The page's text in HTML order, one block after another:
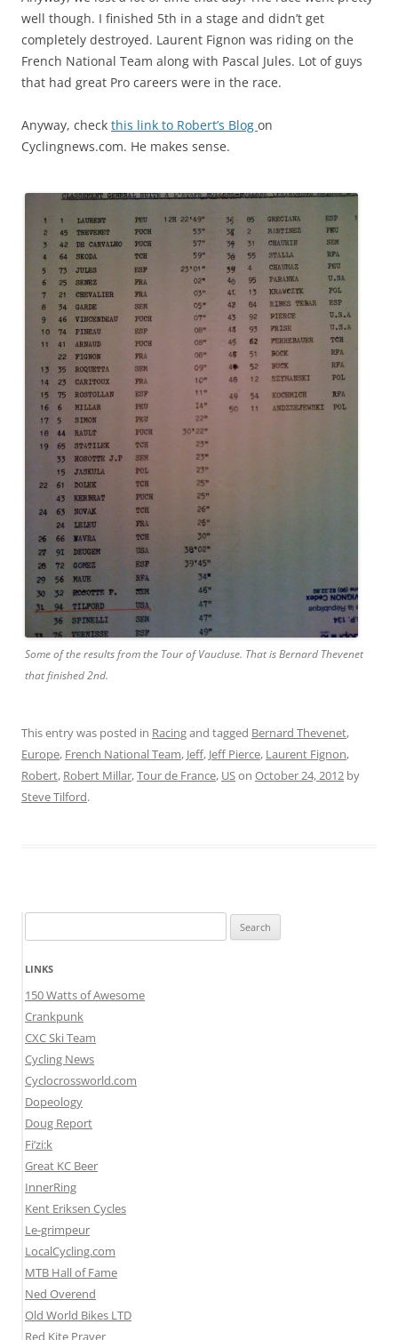
well though. I finished 5th in a stage and didn’t get
completely destroyed. Laurent Fignon was riding on the
French National Team along with Pascal Jules. Lot of guys
that had great Pro careers were in the race.
Anyway, check this link to Robert’s Blog on
Cyclingnews.com. He makes sense.
Some of the results from the Tour of Vaucluse. That is Bernard Thevenet
that finished 2nd.
This entry was posted in Racingand tagged Bernard Thevenet,
Europe, French National Team, Jeff, Jeff Pierce, Laurent Fignon,
Robert, Robert Millar,Tour de France, USon October 24, 2012 by
Steve Tilford.
for:
LINKS
150 Watts of Awesome
Crankpunk
CXC Ski Team
Cycling News
Cyclocrossworld.com
Dopeology
Doug Report
Fi’zi:k
Great KC Beer
InnerRing
Kent Eriksen Cycles
Le-grimpeur
LocalCycling.com
MTB Hall of Fame
Ned Overend
Old World Bikes LTD
Red Kite Prayer